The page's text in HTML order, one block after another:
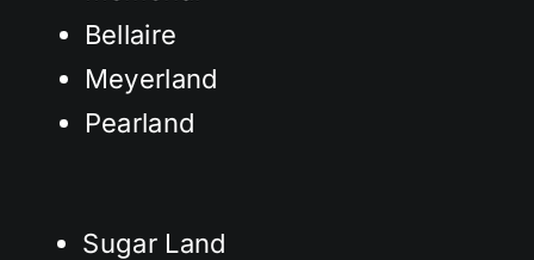
Bellaire
Meyerland
Pearland
Sugar Land